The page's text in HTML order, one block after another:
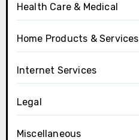
Health Care & Medical
Home Products & Services
Internet Services
Legal
Miscellaneous